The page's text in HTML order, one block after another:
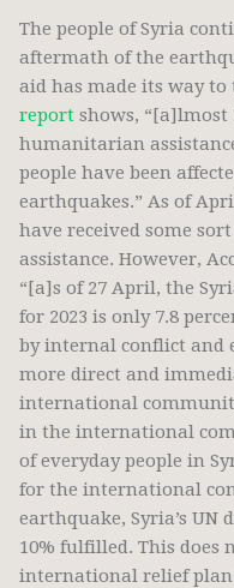
The people of Syria
aftermath of the
aid has made its way to
report shows, “[a]lmost
humanitarian
people have been
earthquakes.” As of
have received some
assistance. However,
“[a]s of 27 April, the
for 2023 is only 7.8
by internal conflict and
more direct and
international
in the international
of everyday people in
for the international
earthquake, Syria’s UN
10% fulfilled. This does
international relief